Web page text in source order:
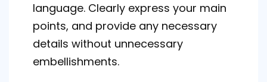
language. Clearly express your main
points, and provide any necessary
details without unnecessary
embellishments.